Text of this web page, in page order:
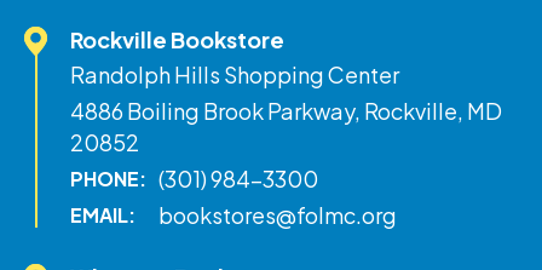
Rockville Bookstore
Randolph Hills Shopping Center
4886 Boiling Brook Parkway, Rockville, MD
20852
PHONE: (301) 984-3300
EMAIL: bookstores@folmc.org